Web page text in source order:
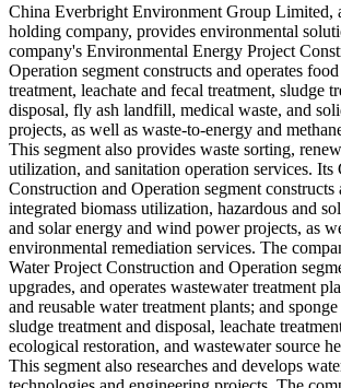
China Everbright Environment Group Limited,
holding company, provides environmental
company's Environmental Energy Project
Operation segment constructs and operates
treatment, leachate and fecal treatment, sludge
disposal, fly ash landfill, medical waste, and
projects, as well as waste-to-energy and
This segment also provides waste sorting,
utilization, and sanitation operation services. Its
Construction and Operation segment constructs
integrated biomass utilization, hazardous and
and solar energy and wind power projects, as
environmental remediation services. The
Water Project Construction and Operation
upgrades, and operates wastewater treatment
and reusable water treatment plants; and
sludge treatment and disposal, leachate
ecological restoration, and wastewater source
This segment also researches and develops